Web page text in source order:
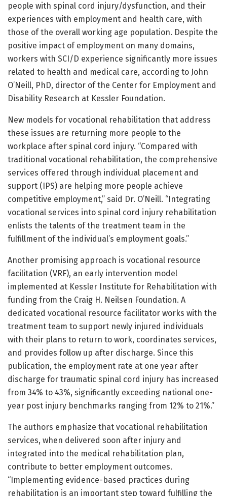
people with spinal cord injury/dysfunction, and their
experiences with employment and health care, with
those of the overall working age population. Despite the
positive impact of employment on many domains,
workers with SCI/D experience significantly more issues
related to health and medical care, according to John
O’Neill, PhD, director of the Center for Employment and
Disability Research at Kessler Foundation.
New models for vocational rehabilitation that address
these issues are returning more people to the
workplace after spinal cord injury. “Compared with
traditional vocational rehabilitation, the comprehensive
services offered through individual placement and
support (IPS) are helping more people achieve
competitive employment,” said Dr. O’Neill. “Integrating
vocational services into spinal cord injury rehabilitation
enlists the talents of the treatment team in the
fulfillment of the individual’s employment goals.”
Another promising approach is vocational resource
facilitation (VRF), an early intervention model
implemented at Kessler Institute for Rehabilitation with
funding from the Craig H. Neilsen Foundation. A
dedicated vocational resource facilitator works with the
treatment team to support newly injured individuals
with their plans to return to work, coordinates services,
and provides follow up after discharge. Since this
publication, the employment rate at one year after
discharge for traumatic spinal cord injury has increased
from 34% to 43%, significantly exceeding national one-
year post injury benchmarks ranging from 12% to 21%.”
The authors emphasize that vocational rehabilitation
services, when delivered soon after injury and
integrated into the medical rehabilitation plan,
contribute to better employment outcomes.
“Implementing evidence-based practices during
rehabilitation is an important step toward fulfilling the